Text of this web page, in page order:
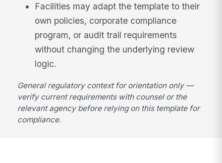
Facilities may adapt the template to their
own policies, corporate compliance
program, or audit trail requirements
without changing the underlying review
logic.
General regulatory context for orientation only —
verify current requirements with counsel or the
relevant agency before relying on this template for
compliance.